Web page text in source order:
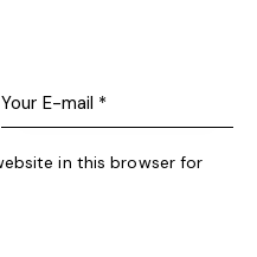
in this browser for